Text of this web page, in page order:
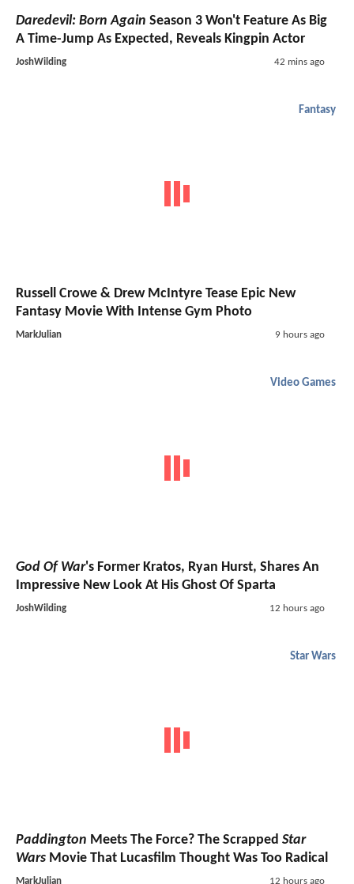
Daredevil: Born Again Season 3 Won't Feature As Big
A Time-Jump As Expected, Reveals Kingpin Actor
JoshWilding 42 mins ago
Fantasy
Russell Crowe & Drew McIntyre Tease Epic New
Fantasy Movie With Intense Gym Photo
MarkJulian 9 hours ago
Video Games
God Of War's Former Kratos, Ryan Hurst, Shares An
Impressive New Look At His Ghost Of Sparta
JoshWilding 12 hours ago
Star Wars
Paddington Meets The Force? The Scrapped Star
Wars Movie That Lucasfilm Thought Was Too Radical
MarkJulian 12 hours ago